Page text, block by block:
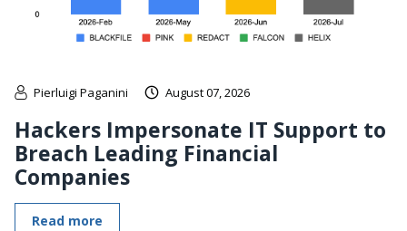
Pierluigi Paganini August 07, 2026
Hackers Impersonate IT Support to
Breach Leading Financial
Companies
Read more